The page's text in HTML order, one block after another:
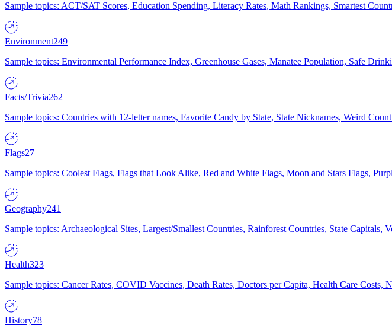
Sample topics: ACT/SAT Scores, Education Spending, Literacy Rates, Math Rankings, Smartest
Environment249
Sample topics: Environmental Performance Index, Greenhouse Gases, Manatee Population, Safe
Facts/Trivia262
Sample topics: Countries with 12-letter names, Favorite Candy by State, State Nicknames, Weird
Flags27
Sample topics: Coolest Flags, Flags that Look Alike, Red and White Flags, Moon and Stars Flags,
Geography241
Sample topics: Archaeological Sites, Largest/Smallest Countries, Rainforest Countries, State Capitals,
Health323
Sample topics: Cancer Rates, COVID Vaccines, Death Rates, Doctors per Capita, Health Care Costs,
History78